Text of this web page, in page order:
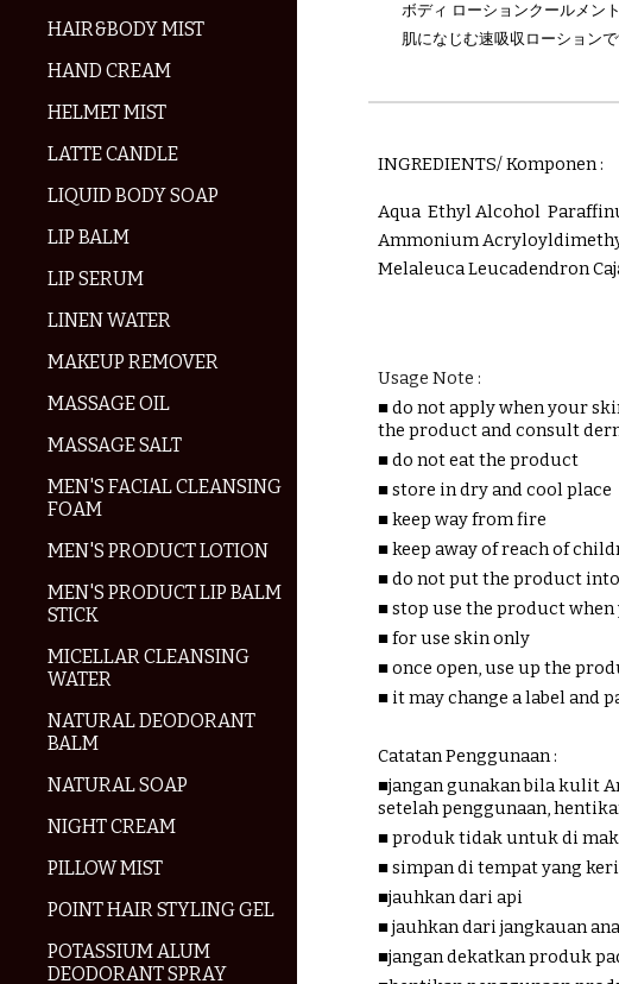
HAIR&BODY MIST
HAND CREAM
HELMET MIST
LATTE CANDLE
LIQUID BODY SOAP
LIP BALM
LIP SERUM
LINEN WATER
MAKEUP REMOVER
MASSAGE OIL
MASSAGE SALT
MEN'S FACIAL CLEANSING
FOAM
MEN'S PRODUCT LOTION
MEN'S PRODUCT LIP BALM
STICK
MICELLAR CLEANSING
WATER
NATURAL DEODORANT
BALM
NATURAL SOAP
NIGHT CREAM
PILLOW MIST
POINT HAIR STYLING GEL
POTASSIUM ALUM
DEODORANT SPRAY
ボディ ローションクールメン
肌になじむ速吸収ローションで
INGREDIENTS/ Komponen :
Aqua Ethyl Alcohol
Ammonium
Melaleuca Leucadendron
Usage Note :
■do not apply when your
the product and consult
■ do not eat the product
■ store in dry and cool place
■ keep way from fire
■ keep away of reach of
■ do not put the product
■ stop use the product
■ for use skin only
■ once open, use up the
■ it may change a label and
Catatan Penggunaan :
■jangan gunakan bila kulit
setelah penggunaan,
■ produk tidak untuk di
■ simpan di tempat yang
■jauhkan dari api
■ jauhkan dari jangkauan
■jangan dekatkan produk